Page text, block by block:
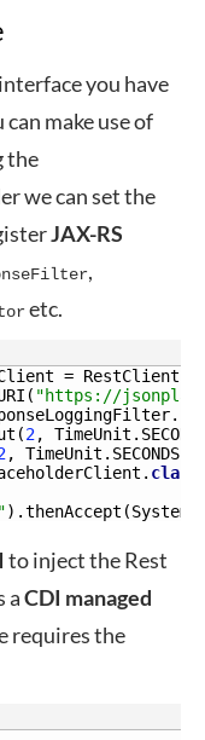
you have
make use of
the
we can set the
JAX-RS
,
etc.
=
( "https://
.
(2, TimeUnit .
, TimeUnit . SECONDS
. class
) .thenAccept (System
to inject the Rest
aCDI managed
requires the